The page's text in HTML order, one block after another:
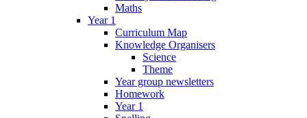
Maths
Year 1
Curriculum Map
Knowledge Organisers
Science
Theme
Year group newsletters
Homework
Year 1